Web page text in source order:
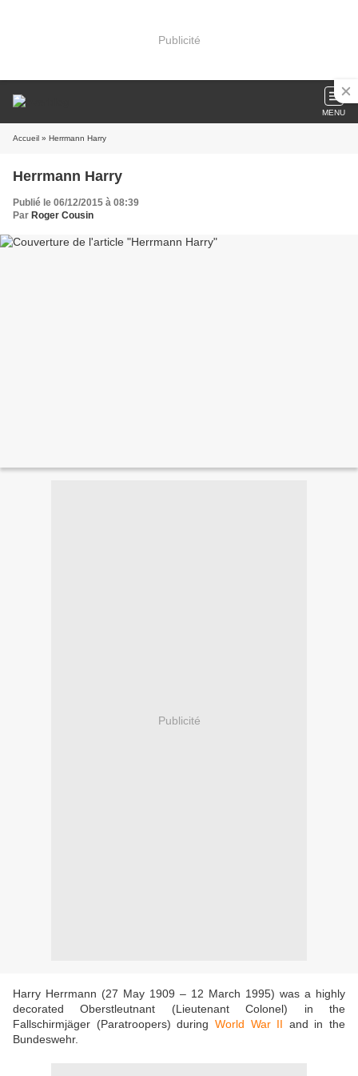
Publicité
MENU
Accueil » Herrmann Harry
Herrmann Harry
Publié le 06/12/2015 à 08:39
Par Roger Cousin
Publicité
Harry Herrmann (27 May 1909 – 12 March 1995) was a highly
decorated Oberstleutnant (Lieutenant Colonel) in the
Fallschirmjäger (Paratroopers) during World War II and in the
Bundeswehr.